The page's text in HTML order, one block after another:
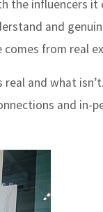
the influencers it
and
from real
and what
and in-